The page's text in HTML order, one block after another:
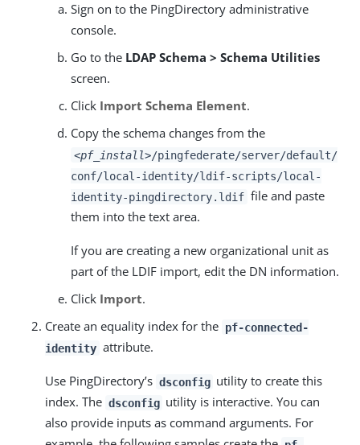
Sign on to the PingDirectory administrative
console.
Go to the LDAP Schema > Schema Utilities
screen.
Click Import Schema Element.
Copy the schema changes from the
<pf_install>/pingfederate/server/default/
conf/local-identity/ldif-scripts/local-
identity-pingdirectory.ldif file and paste
them into the text area.
If you are creating a new organizational unit as
part of the LDIF import, edit the DN information.
Click Import.
Create an equality index for the pf-connected-
identity attribute.
Use PingDirectory’s dsconfig utility to create this
index. The dsconfig utility is interactive. You can
also provide inputs as command arguments. For